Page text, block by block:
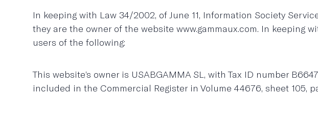
In keeping with Law 34/2002, of June 11, Information Society
they are the owner of the website www.gammaux.com. In keeping
users of the following:
This website’s owner is USABGAMMA SL, with Tax ID number
included in the Commercial Register in Volume 44676, sheet 105,